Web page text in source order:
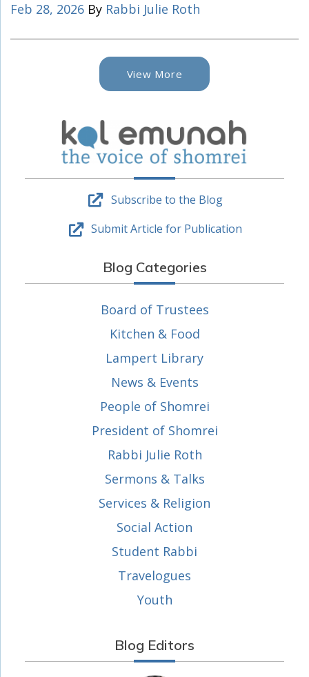
Feb 28, 2026 By Rabbi Julie Roth
View More
Subscribe to the Blog
Submit Article for Publication
Blog Categories
Board of Trustees
Kitchen & Food
Lampert Library
News & Events
People of Shomrei
President of Shomrei
Rabbi Julie Roth
Sermons & Talks
Services & Religion
Social Action
Student Rabbi
Travelogues
Youth
Blog Editors